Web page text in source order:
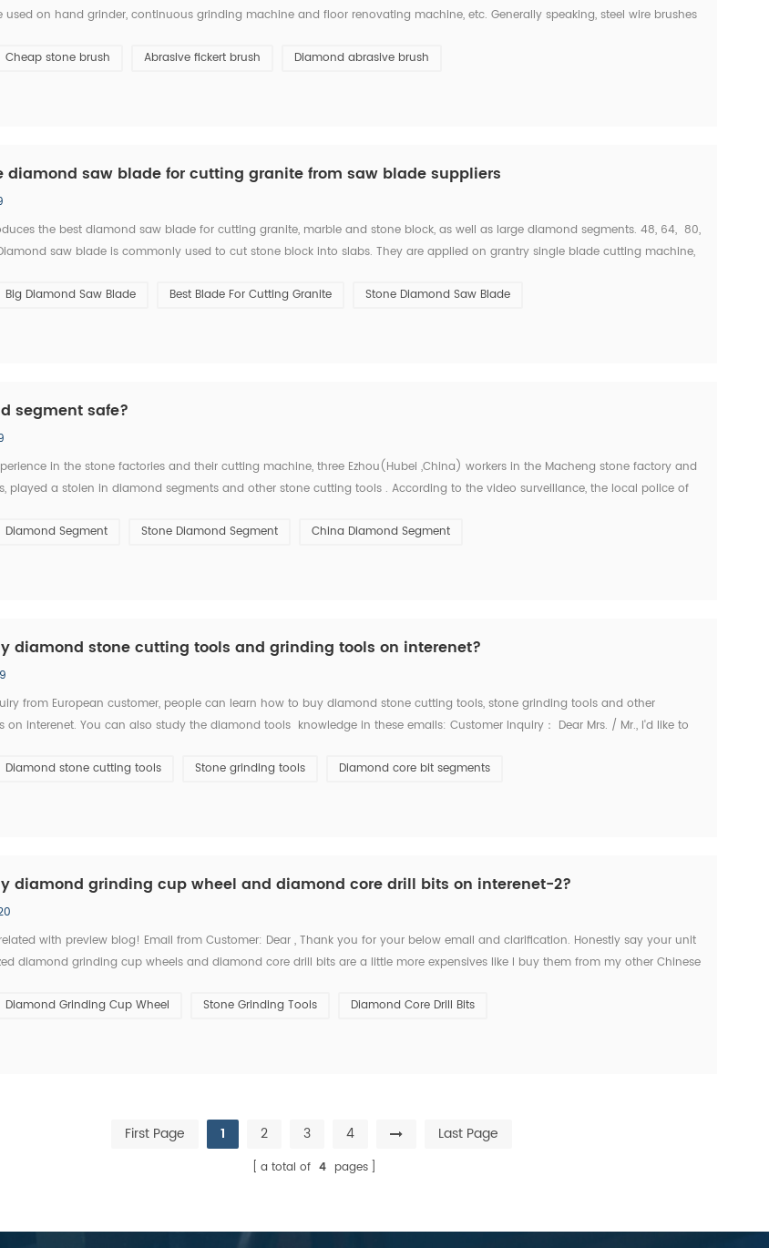
used on hand grinder, continuous grinding machine and floor renovating machine, etc. Generally speaking, steel wire brushes
Cheap stone brush Abrasive fickert brush Diamond abrasive brush
diamond saw blade for cutting granite from saw blade suppliers
the best diamond saw blade for cutting granite, marble and stone block, as well as large diamond segments. 48, 64, 80,
saw blade is commonly used to cut stone block into slabs. They are applied on grantry single blade cutting machine,
Big Diamond Saw Blade Best Blade For Cutting Granite Stone Diamond Saw Blade
segment safe?
in the stone factories and their cutting machine, three Ezhou(Hubei ,China) workers in the Macheng stone factory and
played a stolen in diamond segments and other stone cutting tools . According to the video surveillance, the local police of
Diamond Segment Stone Diamond Segment China Diamond Segment
diamond stone cutting tools and grinding tools on interenet?
from European customer, people can learn how to buy diamond stone cutting tools, stone grinding tools and other
on interenet. You can also study the diamond tools knowledge in these emails: Customer Inquiry： Dear Mrs. / Mr., I'd like to
Diamond stone cutting tools Stone grinding tools Diamond core bit segments
diamond grinding cup wheel and diamond core drill bits on interenet-2?
with preview blog! Email from Customer: Dear , Thank you for your below email and clarification. Honestly say your unit
diamond grinding cup wheels and diamond core drill bits are a little more expensives like I buy them from my other Chinese
Diamond Grinding Cup Wheel Stone Grinding Tools Diamond Core Drill Bits
First Page 1 2 3 4 Last Page
a total of 4 pages